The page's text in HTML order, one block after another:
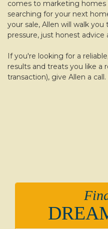
comes to marketing
searching for your next
your sale, Allen will walk
pressure, just honest advice
If you're looking for a
results and treats you like a
transaction), give Allen a